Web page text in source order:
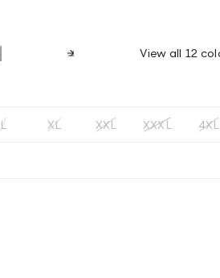
View all 12
L XL XXL XXXL 4XL